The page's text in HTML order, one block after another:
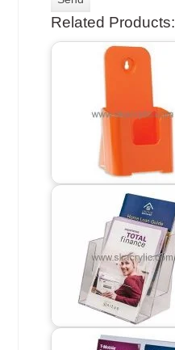
Related Products: